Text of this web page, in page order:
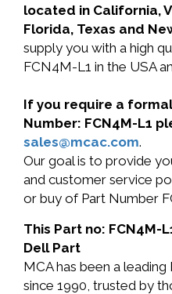
located in California,
Florida, Texas and
supply you with a high
FCN4M-L1 in the USA
If you require a
Number: FCN4M-L1
sales@mcac.com.
Our goal is to provide
and customer service
or buy of Part Number
This Part no: FCN4M-
Dell Part
MCA has been a
since 1990, trusted by